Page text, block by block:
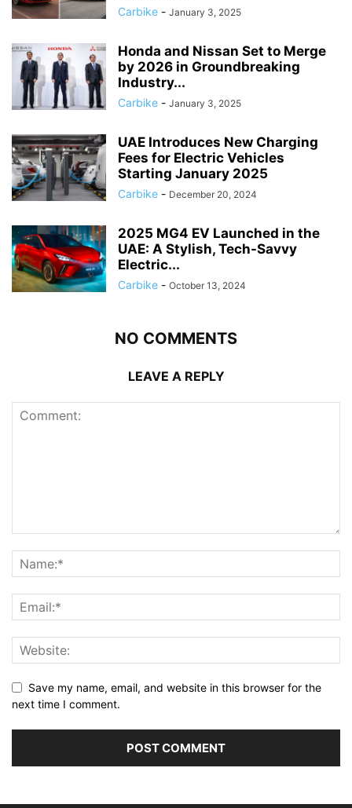
Carbike - January 3, 2025
Honda and Nissan Set to Merge
by 2026 in Groundbreaking
Industry...
Carbike - January 3, 2025
UAE Introduces New Charging
Fees for Electric Vehicles
Starting January 2025
Carbike - December 20, 2024
2025 MG4 EV Launched in the
UAE: A Stylish, Tech-Savvy
Electric...
Carbike - October 13, 2024
NO COMMENTS
LEAVE A REPLY
Save my name, email, and website in this browser for the
next time I comment.